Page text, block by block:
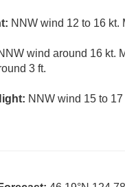
NNW wind 12 to 16 kt.
wind around 16 kt.
3 ft.
NNW wind 15 to